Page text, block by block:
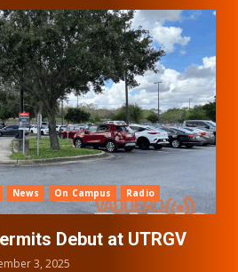
News On Campus Radio
Debut at UTRGV
3, 2025